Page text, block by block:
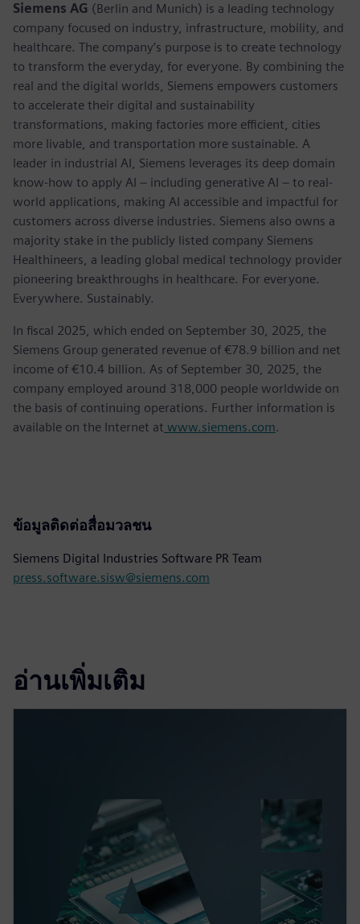
Siemens AG (Berlin and Munich) is a leading technology
company focused on industry, infrastructure, mobility, and
healthcare. The company’s purpose is to create technology
to transform the everyday, for everyone. By combining the
real and the digital worlds, Siemens empowers customers
to accelerate their digital and sustainability
transformations, making factories more efficient, cities
more livable, and transportation more sustainable. A
leader in industrial AI, Siemens leverages its deep domain
know-how to apply AI – including generative AI – to real-
world applications, making AI accessible and impactful for
customers across diverse industries. Siemens also owns a
majority stake in the publicly listed company Siemens
Healthineers, a leading global medical technology provider
pioneering breakthroughs in healthcare. For everyone.
Everywhere. Sustainably.
In fiscal 2025, which ended on September 30, 2025, the
Siemens Group generated revenue of €78.9 billion and net
income of €10.4 billion. As of September 30, 2025, the
company employed around 318,000 people worldwide on
the basis of continuing operations. Further information is
available on the Internet at www.siemens.com.
ข้อมูลติดต่อสื่อมวลชน
Siemens Digital Industries Software PR Team
press.software.sisw@siemens.com
อ่านเพิ่มเติม